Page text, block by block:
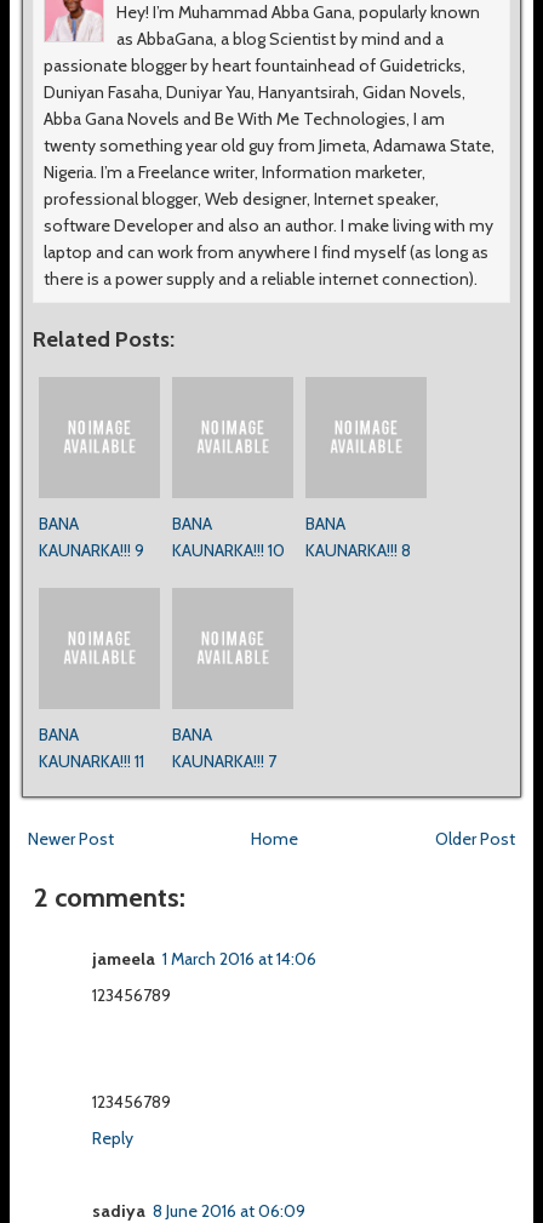
Hey! I’m Muhammad Abba Gana, popularly known
as AbbaGana, a blog Scientist by mind and a
passionate blogger by heart fountainhead of Guidetricks,
Duniyan Fasaha, Duniyar Yau, Hanyantsirah, Gidan Novels,
Abba Gana Novels and Be With Me Technologies, I am
twenty something year old guy from Jimeta, Adamawa State,
Nigeria. I’m a Freelance writer, Information marketer,
professional blogger, Web designer, Internet speaker,
software Developer and also an author. I make living with my
laptop and can work from anywhere I find myself (as long as
there is a power supply and a reliable internet connection).
Related Posts:
BANA
KAUNARKA!!! 9
BANA
KAUNARKA!!! 10
BANA
KAUNARKA!!! 8
BANA
KAUNARKA!!! 11
BANA
KAUNARKA!!! 7
Newer Post Older Post
Home
2 comments:
jameela 1 March 2016 at 14:06
123456789
123456789
Reply
sadiya 8 June 2016 at 06:09